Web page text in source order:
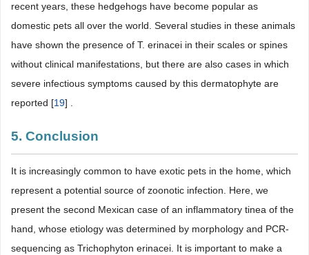
recent years, these hedgehogs have become popular as
domestic pets all over the world. Several studies in these animals
have shown the presence of T. erinacei in their scales or spines
without clinical manifestations, but there are also cases in which
severe infectious symptoms caused by this dermatophyte are
reported [19] .
5. Conclusion
It is increasingly common to have exotic pets in the home, which
represent a potential source of zoonotic infection. Here, we
present the second Mexican case of an inflammatory tinea of the
hand, whose etiology was determined by morphology and PCR-
sequencing as Trichophyton erinacei. It is important to make a